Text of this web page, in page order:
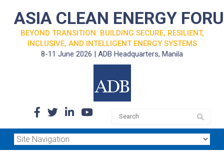
ASIA CLEAN ENERGY
BEYOND TRANSITION: BUILDING SECURE, RESILIENT,
INCLUSIVE, AND INTELLIGENT ENERGY SYSTEMS
8-11 June 2026 | ADB Headquarters, Manila